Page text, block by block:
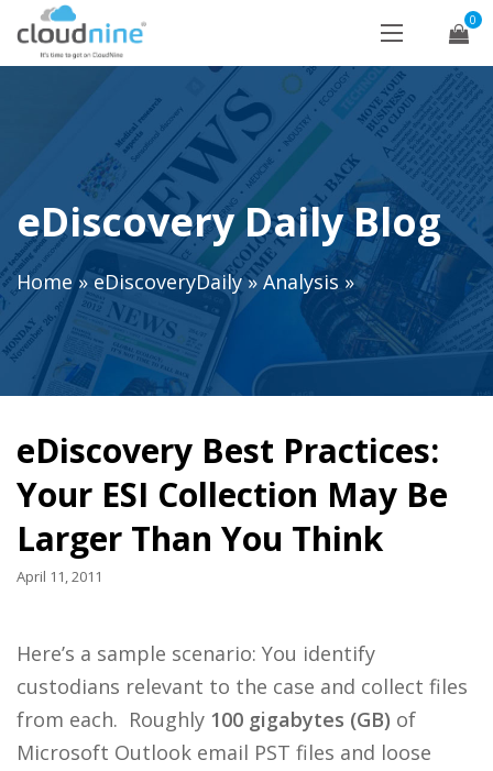
0
eDiscovery Daily Blog
Home»eDiscoveryDaily»Analysis »
eDiscovery Best Practices:
Your ESI Collection May Be
Larger Than You Think
April 11, 2011
Here’s a sample scenario: You identify
custodians relevant to the case and collect files
from each. Roughly 100 gigabytes (GB) of
Microsoft Outlook email PST files and loose